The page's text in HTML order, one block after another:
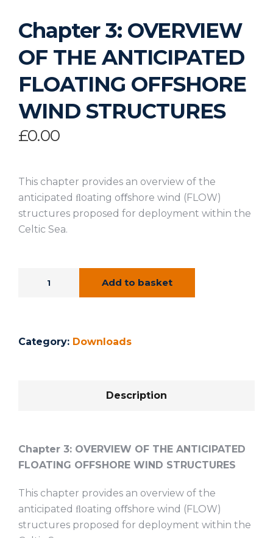
Chapter 3: OVERVIEW
OF THE ANTICIPATED
FLOATING OFFSHORE
WIND STRUCTURES
£0.00
This chapter provides an overview of the
anticipated ﬂoating oﬀshore wind (FLOW)
structures proposed for deployment within the
Celtic Sea.
Add to basket
Category: Downloads
Description
Chapter 3: OVERVIEW OF THE ANTICIPATED
FLOATING OFFSHORE WIND STRUCTURES
This chapter provides an overview of the
anticipated ﬂoating oﬀshore wind (FLOW)
structures proposed for deployment within the